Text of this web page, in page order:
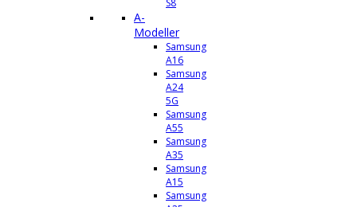
S8
A-
Modeller
Samsung
A16
Samsung
A24
5G
Samsung
A55
Samsung
A35
Samsung
A15
Samsung